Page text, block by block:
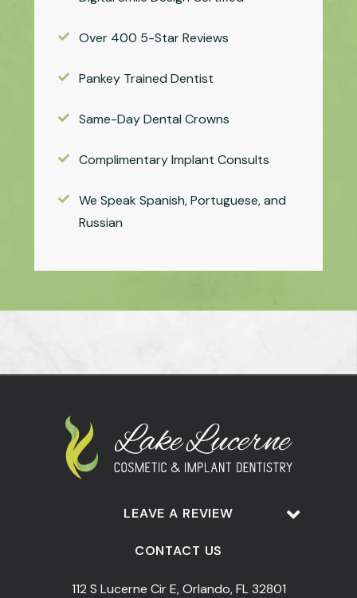
Over 400 5-Star Reviews
Pankey Trained Dentist
Same-Day Dental Crowns
Complimentary Implant Consults
We Speak Spanish, Portuguese, and
Russian
LEAVE A REVIEW
CONTACT US
112 S Lucerne Cir E, Orlando, FL 32801